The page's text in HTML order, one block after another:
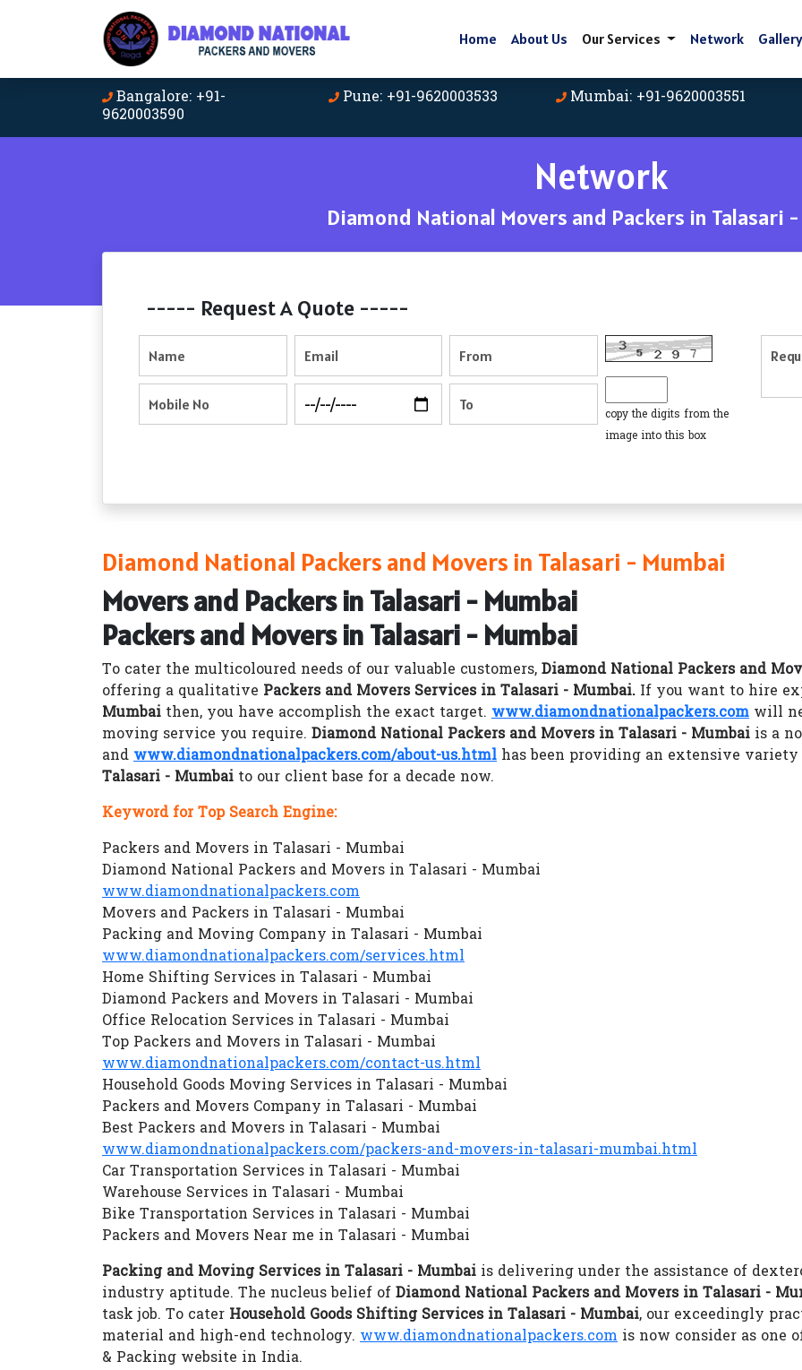
Home About Us Our Services Network Gallery
Bangalore: +91-
9620003590
Pune: +91-9620003533 Mumbai: +91-9620003551
Network
Diamond National Movers and Packers in Talasari
----- Request A Quote -----
copy the digits from the
image into this box
Diamond National Packers and Movers in Talasari - Mumbai
Movers and Packers in Talasari - Mumbai
Packers and Movers in Talasari - Mumbai
To cater the multicoloured needs of our valuable customers, Diamond National Packers and
offering a qualitative Packers and Movers Services in Talasari - Mumbai. If you want to hire
Mumbai then, you have accomplish the exact target. www.diamondnationalpackers.com will
moving service you require. Diamond National Packers and Movers in Talasari - Mumbai is a
and www.diamondnationalpackers.com/about-us.html has been providing an extensive
Talasari - Mumbai to our client base for a decade now.
Keyword for Top Search Engine:
Packers and Movers in Talasari - Mumbai
Diamond National Packers and Movers in Talasari - Mumbai
www.diamondnationalpackers.com
Movers and Packers in Talasari - Mumbai
Packing and Moving Company in Talasari - Mumbai
www.diamondnationalpackers.com/services.html
Home Shifting Services in Talasari - Mumbai
Diamond Packers and Movers in Talasari - Mumbai
Office Relocation Services in Talasari - Mumbai
Top Packers and Movers in Talasari - Mumbai
www.diamondnationalpackers.com/contact-us.html
Household Goods Moving Services in Talasari - Mumbai
Packers and Movers Company in Talasari - Mumbai
Best Packers and Movers in Talasari - Mumbai
www.diamondnationalpackers.com/packers-and-movers-in-talasari-mumbai.html
Car Transportation Services in Talasari - Mumbai
Warehouse Services in Talasari - Mumbai
Bike Transportation Services in Talasari - Mumbai
Packers and Movers Near me in Talasari - Mumbai
Packing and Moving Services in Talasari - Mumbai is delivering under the assistance of
industry aptitude. The nucleus belief of Diamond National Packers and Movers in Talasari -
task job. To cater Household Goods Shifting Services in Talasari - Mumbai, our exceedingly
material and high-end technology. www.diamondnationalpackers.com is now consider as one
& Packing website in India.